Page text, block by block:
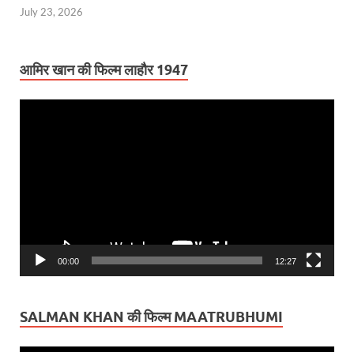
July 23, 2026
आमिर खान की फिल्म लाहौर 1947
00:00 12:27
SALMAN KHAN की फिल्म MAATRUBHUMI